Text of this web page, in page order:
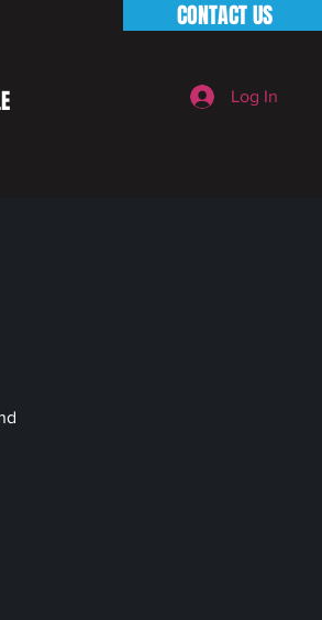
Log In
CONTACT US